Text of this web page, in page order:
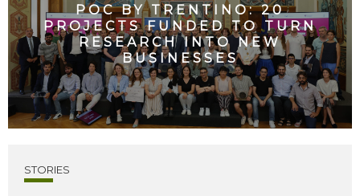
POC BY TRENTINO: 20
PROJECTS FUNDED TO TURN
RESEARCH INTO NEW
BUSINESSES
STORIES